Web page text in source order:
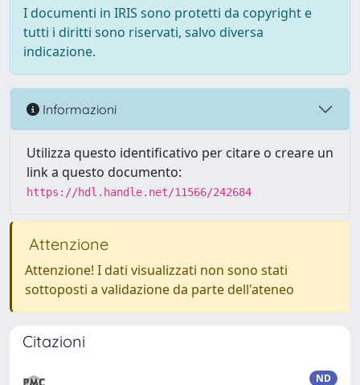
I documenti in IRIS sono protetti da copyright e
tutti i diritti sono riservati, salvo diversa
indicazione.
Informazioni
Utilizza questo identificativo per citare o creare un
link a questo documento:
https://hdl.handle.net/11566/242684
Attenzione
Attenzione! I dati visualizzati non sono stati
sottoposti a validazione da parte dell'ateneo
Citazioni
ND